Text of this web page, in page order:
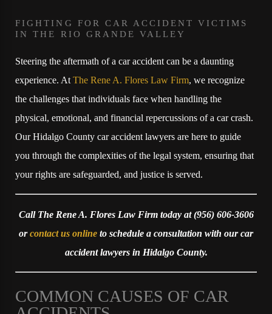
FIGHTING FOR CAR ACCIDENT VICTIMS
IN THE RIO GRANDE VALLEY
Steering the aftermath of a car accident can be a daunting
experience. AtThe Rene A. Flores Law Firm, we recognize
the challenges that individuals face when handling the
physical, emotional, and financial repercussions of a car crash.
Our Hidalgo County car accident lawyers are here to guide
you through the complexities of the legal system, ensuring that
your rights are safeguarded, and justice is served.
Call The Rene A. Flores Law Firm today at(956) 606-3606
orcontact us online to schedule a consultation with our car
accident lawyers in Hidalgo County.
COMMON CAUSES OF CAR